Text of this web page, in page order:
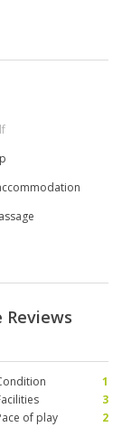
Reviews
1
3
of play
2